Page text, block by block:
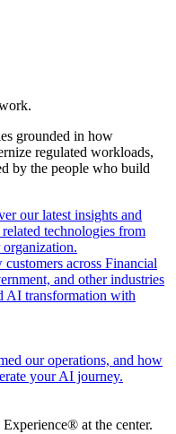
grounded in how
regulated workloads,
by the people who build
our latest insights and
technologies from
organization.
across Financial
and other industries
AI transformation with
our operations, and how
your AI journey.
at the center.